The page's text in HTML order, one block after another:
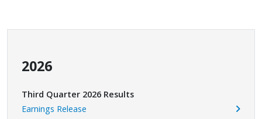
2026
Third Quarter 2026 Results
Earnings Release